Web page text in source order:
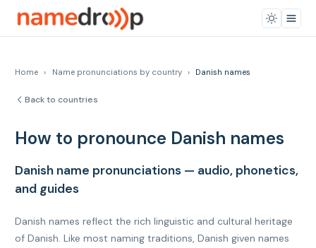
Home › Name pronunciations by country › Danish names
Back to countries
How to pronounce Danish names
Danish name pronunciations — audio, phonetics,
and guides
Danish names reflect the rich linguistic and cultural heritage
of Danish. Like most naming traditions, Danish given names